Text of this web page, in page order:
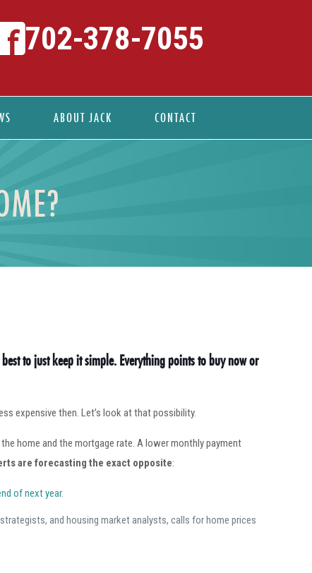
ABOUT JACK CONTACT
702-378-7055
to just keep it simple. Everything points to buy now or
expensive then. Let’s look at that possibility.
home and the mortgage rate. A lower monthly payment
are forecasting the exact opposite:
of next year.
and housing market analysts, calls for home prices